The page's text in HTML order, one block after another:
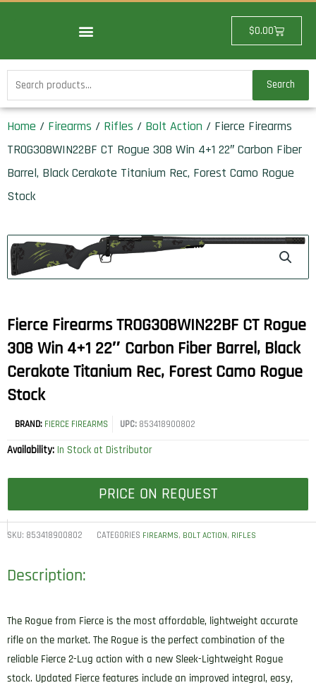
$0.00Cart
Search
for:
Search
Home / Firearms / Rifles / Bolt Action / Fierce Firearms
TROG308WIN22BF CT Rogue 308 Win 4+1 22″ Carbon Fiber
Barrel, Black Cerakote Titanium Rec, Forest Camo Rogue
Stock
Fierce Firearms TROG308WIN22BF CT Rogue
308 Win 4+1 22″ Carbon Fiber Barrel, Black
Cerakote Titanium Rec, Forest Camo Rogue
Stock
BRAND: FIERCE FIREARMS UPC:853418900802
Availability: In Stock at Distributor
PRICE ON REQUEST
SKU: 853418900802 CATEGORIES FIREARMS, BOLT ACTION, RIFLES
Description:
The Rogue from Fierce is the most affordable, lightweight accurate
rifle on the market. The Rogue is the perfect combination of the
reliable Fierce 2-Lug action with a new Sleek-Lightweight Rogue
stock. Updated Fierce features include an improved integral, easy,